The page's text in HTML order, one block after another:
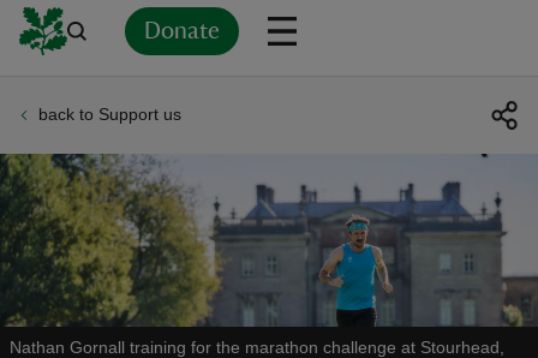
Donate
back to Support us
Nathan Gornall training for the marathon challenge at Stourhead,